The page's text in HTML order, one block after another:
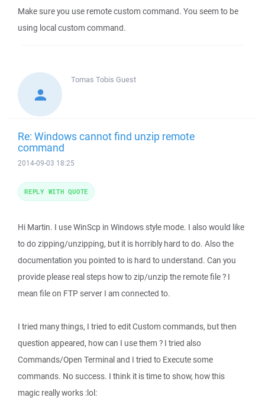
Make sure you use remote custom command. You seem to be
using local custom command.
Tomas Tobis Guest
Re: Windows cannot find unzip remote
command
2014-09-03 18:25
Hi Martin. I use WinScp in Windows style mode. I also would like
to do zipping/unzipping, but it is horribly hard to do. Also the
documentation you pointed to is hard to understand. Can you
provide please real steps how to zip/unzip the remote file ? I
mean file on FTP server I am connected to.
I tried many things, I tried to edit Custom commands, but then
question appeared, how can I use them ? I tried also
Commands/Open Terminal and I tried to Execute some
commands. No success. I think it is time to show, how this
magic really works :lol:
REPLY WITH QUOTE